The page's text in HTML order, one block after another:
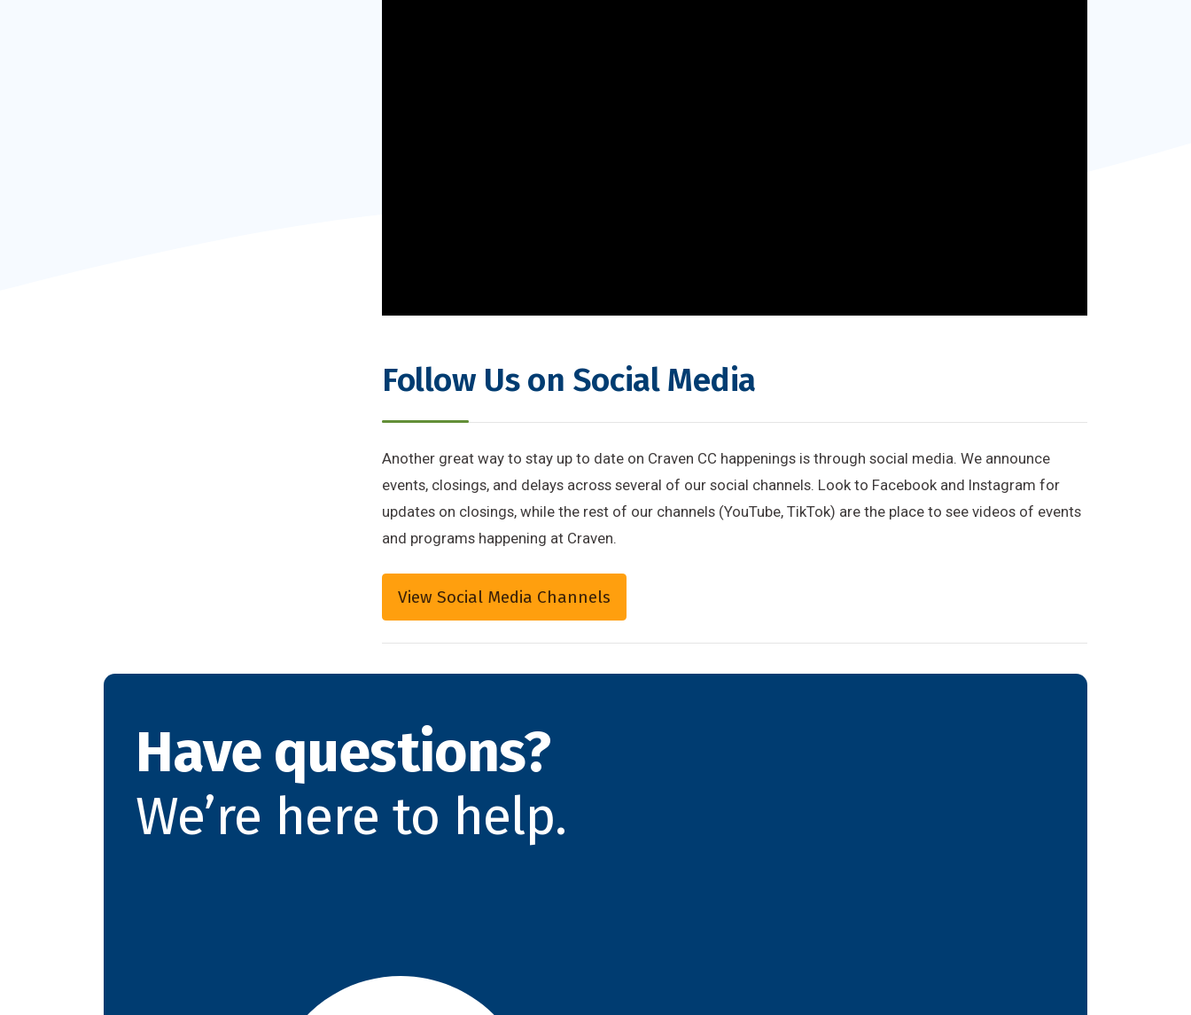
Follow Us on Social Media
Another great way to stay up to date on Craven CC happenings is through social media. We announce
events, closings, and delays across several of our social channels. Look to Facebook and Instagram for
updates on closings, while the rest of our channels (YouTube, TikTok) are the place to see videos of events
and programs happening at Craven.
View Social Media Channels
Have questions?
We’re here to help.